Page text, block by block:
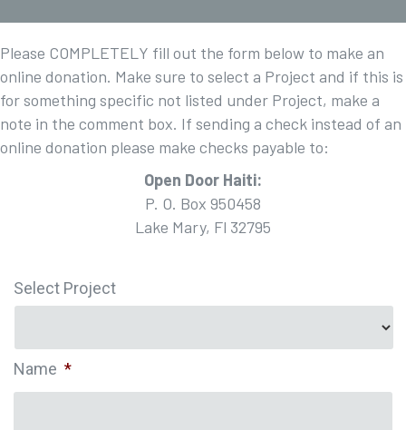
Please COMPLETELY fill out the form below to make an
online donation. Make sure to select a Project and if this is
for something specific not listed under Project, make a
note in the comment box. If sending a check instead of an
online donation please make checks payable to:
Open Door Haiti:
P. O. Box 950458
Lake Mary, Fl 32795
Select Project
Name *